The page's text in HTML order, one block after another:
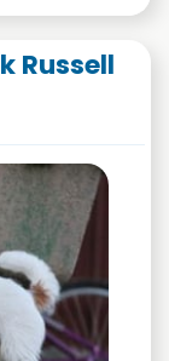
Russell